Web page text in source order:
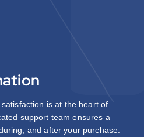
is at the heart of
support team ensures a
and after your purchase.